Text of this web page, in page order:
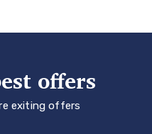
offers
exiting offers